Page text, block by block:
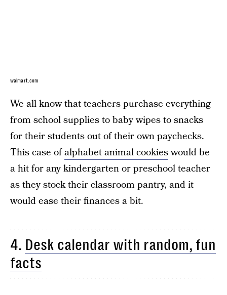
walmart.com
We all know that teachers purchase everything
from school supplies to baby wipes to snacks
for their students out of their own paychecks.
This case ofalphabet animal cookieswould be
a hit for any kindergarten or preschool teacher
as they stock their classroom pantry, and it
would ease their finances a bit.
4. Desk calendar with random, fun
facts